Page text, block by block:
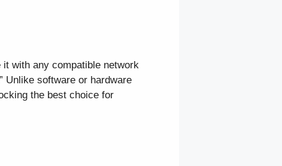
with any compatible network
Unlike software or hardware
the best choice for